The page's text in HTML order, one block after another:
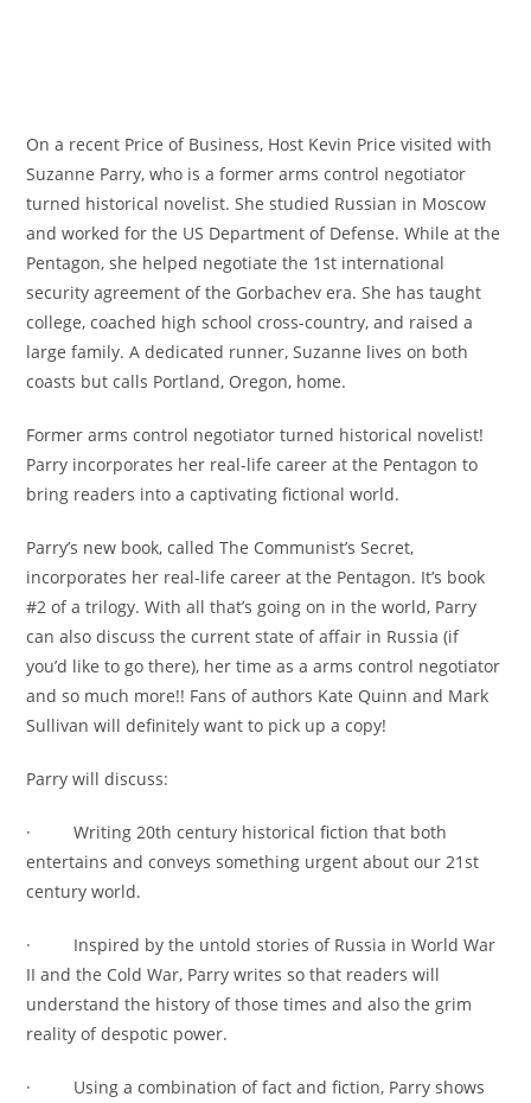
On a recent Price of Business, Host Kevin Price visited with
Suzanne Parry, who is a former arms control negotiator
turned historical novelist. She studied Russian in Moscow
and worked for the US Department of Defense. While at the
Pentagon, she helped negotiate the 1st international
security agreement of the Gorbachev era. She has taught
college, coached high school cross-country, and raised a
large family. A dedicated runner, Suzanne lives on both
coasts but calls Portland, Oregon, home.
Former arms control negotiator turned historical novelist!
Parry incorporates her real-life career at the Pentagon to
bring readers into a captivating fictional world.
Parry’s new book, called The Communist’s Secret,
incorporates her real-life career at the Pentagon. It’s book
#2 of a trilogy. With all that’s going on in the world, Parry
can also discuss the current state of affair in Russia (if
you’d like to go there), her time as a arms control negotiator
and so much more!! Fans of authors Kate Quinn and Mark
Sullivan will definitely want to pick up a copy!
Parry will discuss:
· Writing 20th century historical fiction that both
entertains and conveys something urgent about our 21st
century world.
· Inspired by the untold stories of Russia in World War
II and the Cold War, Parry writes so that readers will
understand the history of those times and also the grim
reality of despotic power.
· Using a combination of fact and fiction, Parry shows